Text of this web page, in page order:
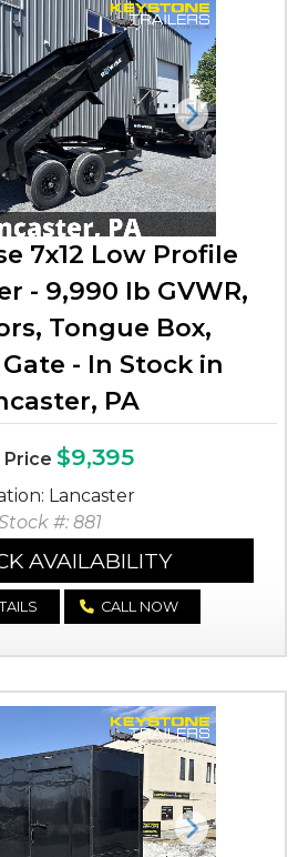
Next
7x12 Low Profile
- 9,990 lb GVWR,
Tongue Box,
- In Stock in
PA
Price $9,395
Lancaster
#: 881
AVAILABILITY
CALL NOW
Next